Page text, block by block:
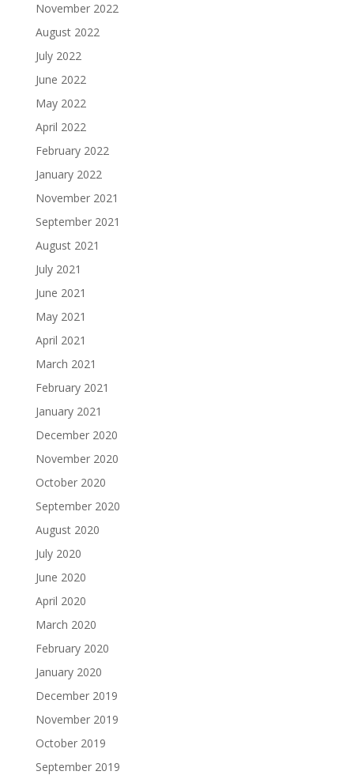
November 2022
August 2022
July 2022
June 2022
May 2022
April 2022
February 2022
January 2022
November 2021
September 2021
August 2021
July 2021
June 2021
May 2021
April 2021
March 2021
February 2021
January 2021
December 2020
November 2020
October 2020
September 2020
August 2020
July 2020
June 2020
April 2020
March 2020
February 2020
January 2020
December 2019
November 2019
October 2019
September 2019